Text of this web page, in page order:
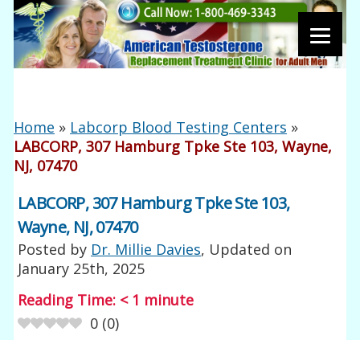
Home » Labcorp Blood Testing Centers »
LABCORP, 307 Hamburg Tpke Ste 103, Wayne,
NJ, 07470
LABCORP, 307 Hamburg Tpke Ste 103,
Wayne, NJ, 07470
Posted by Dr. Millie Davies, Updated on
January 25th, 2025
Reading Time: < 1 minute
0 (0)